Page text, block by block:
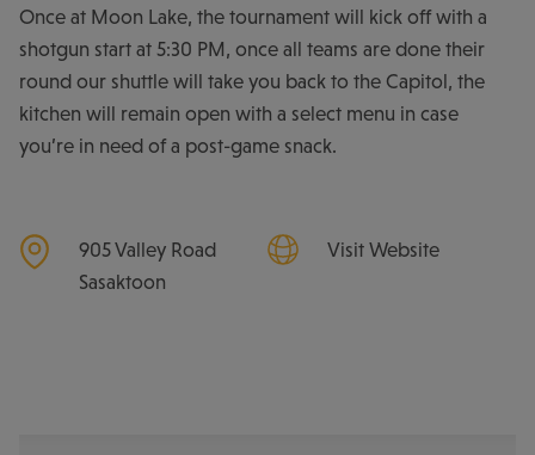
Once at Moon Lake, the tournament will kick off with a
shotgun start at 5:30 PM, once all teams are done their
round our shuttle will take you back to the Capitol, the
kitchen will remain open with a select menu in case
you’re in need of a post-game snack.
905 Valley Road
Sasaktoon
Visit Website